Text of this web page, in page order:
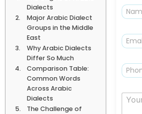
Dialects
Major Arabic Dialect
Groups in the Middle
East
Why Arabic Dialects
Differ So Much
Comparison Table:
Common Words
Across Arabic
Dialects
The Challenge of
N
a
e
E
m
i
l
P
h
n
Y